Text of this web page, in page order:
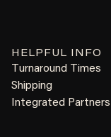
HELPFUL INFO
Turnaround Times
Shipping
Integrated Partners